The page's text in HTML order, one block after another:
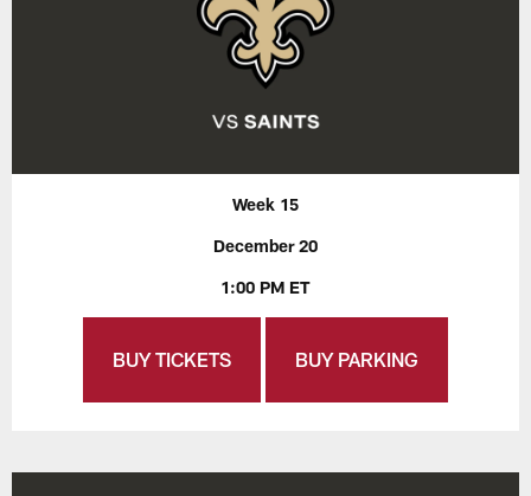
Week 15
December 20
1:00 PM ET
BUY TICKETS BUY PARKING